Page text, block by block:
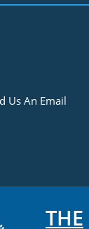
Us An Email
THE